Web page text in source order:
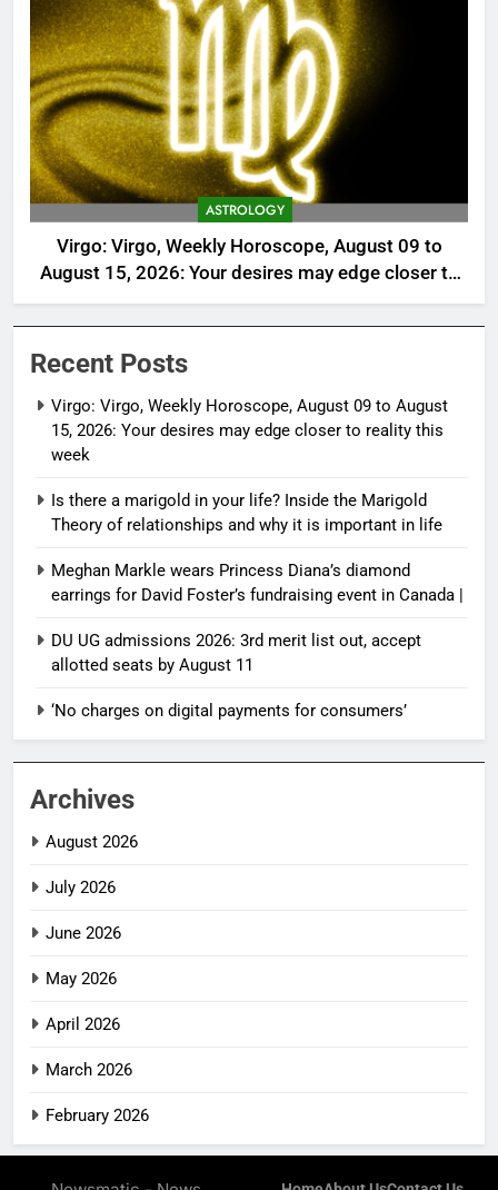
ASTROLOGY
Virgo: Virgo, Weekly Horoscope, August 09 to
August 15, 2026: Your desires may edge closer to
reality this week
Recent Posts
Virgo: Virgo, Weekly Horoscope, August 09 to August
15, 2026: Your desires may edge closer to reality this
week
Is there a marigold in your life? Inside the Marigold
Theory of relationships and why it is important in life
Meghan Markle wears Princess Diana’s diamond
earrings for David Foster’s fundraising event in Canada |
DU UG admissions 2026: 3rd merit list out, accept
allotted seats by August 11
‘No charges on digital payments for consumers’
Archives
August 2026
July 2026
June 2026
May 2026
April 2026
March 2026
February 2026